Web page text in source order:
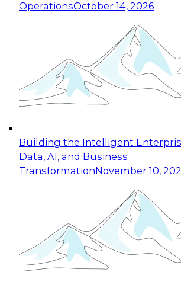
OperationsOctober 14, 2026
Building the Intelligent
Data, AI, and Business
TransformationNovember 10,
Expert Panel: Reinventing Data
for Enterprise Innovation
This session focuses on how to
taking advantage of the latest
cloud data platforms and
October 19, 2026
Expert Panel: Building
Applications: From Data
Join this Expert Panel to learn
organization can advance from
experimentation to production-
November 9, 2026